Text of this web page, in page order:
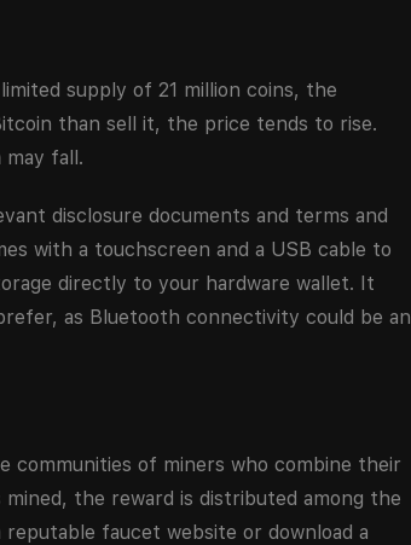
supply of 21 million coins, the
than sell it, the price tends to rise.
may fall.
disclosure documents and terms and
with a touchscreen and a USB cable to
directly to your hardware wallet. It
as Bluetooth connectivity could be an
communities of miners who combine their
the reward is distributed among the
faucet website or download a